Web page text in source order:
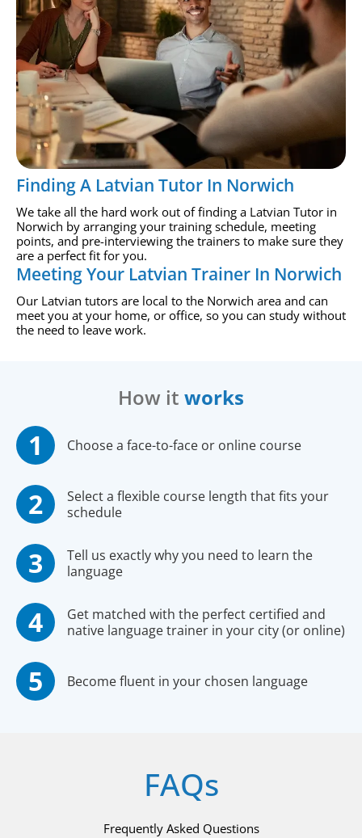
Finding A Latvian Tutor In Norwich
We take all the hard work out of finding a Latvian Tutor in
Norwich by arranging your training schedule, meeting
points, and pre-interviewing the trainers to make sure they
are a perfect fit for you.
Meeting Your Latvian Trainer In Norwich
Our Latvian tutors are local to the Norwich area and can
meet you at your home, or office, so you can study without
the need to leave work.
How it works
Choose a face-to-face or online course
Select a flexible course length that fits your
schedule
Tell us exactly why you need to learn the
language
Get matched with the perfect certified and
native language trainer in your city (or online)
Become fluent in your chosen language
FAQs
Frequently Asked Questions